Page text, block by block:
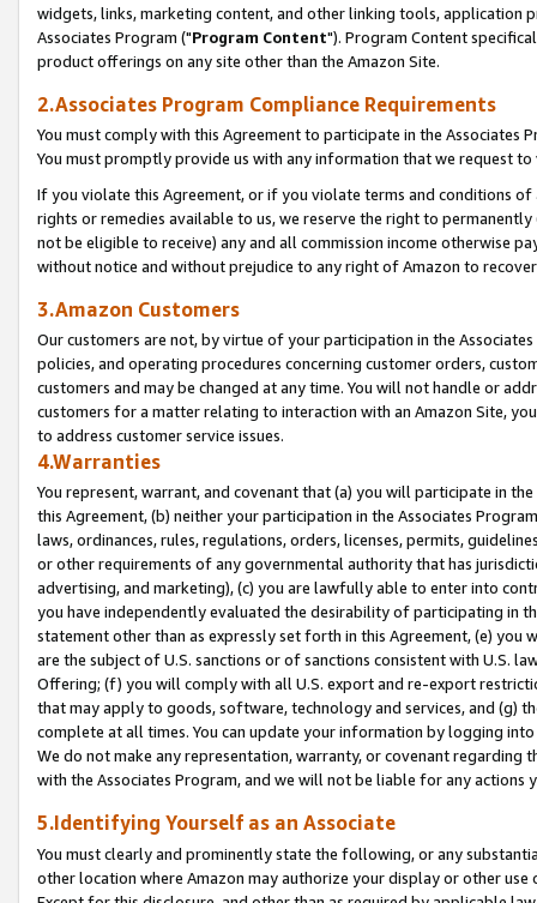
widgets, links, marketing content, and other linking tools, application
Associates Program ("Program Content"). Program Content
product offerings on any site other than the Amazon Site.
2.Associates Program Compliance Requirements
You must comply with this Agreement to participate in the Associates
You must promptly provide us with any information that we request
If you violate this Agreement, or if you violate terms and conditions
rights or remedies available to us, we reserve the right to
not be eligible to receive) any and all commission income otherwise
without notice and without prejudice to any right of Amazon to
3.Amazon Customers
Our customers are not, by virtue of your participation in the
policies, and operating procedures concerning customer orders,
customers and may be changed at any time. You will not handle or
customers for a matter relating to interaction with an Amazon Site,
to address customer service issues.
4.Warranties
You represent, warrant, and covenant that (a) you will participate in
this Agreement, (b) neither your participation in the Associates
laws, ordinances, rules, regulations, orders, licenses, permits,
or other requirements of any governmental authority that has
advertising, and marketing), (c) you are lawfully able to enter into
you have independently evaluated the desirability of participating in
statement other than as expressly set forth in this Agreement, (e)
are the subject of U.S. sanctions or of sanctions consistent with U.S.
Offering; (f) you will comply with all U.S. export and re-export
that may apply to goods, software, technology and services, and (g)
complete at all times. You can update your information by logging
We do not make any representation, warranty, or covenant regarding
with the Associates Program, and we will not be liable for any actions
5.Identifying Yourself as an Associate
You must clearly and prominently state the following, or any
other location where Amazon may authorize your display or other